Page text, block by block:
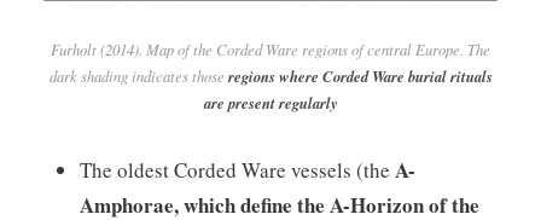
Furholt (2014). Map of the Corded Ware regions of central Europe. The
dark shading indicates those regions where Corded Ware burial rituals
are present regularly
The oldest Corded Ware vessels (the A-
Amphorae, which define the A-Horizon of the